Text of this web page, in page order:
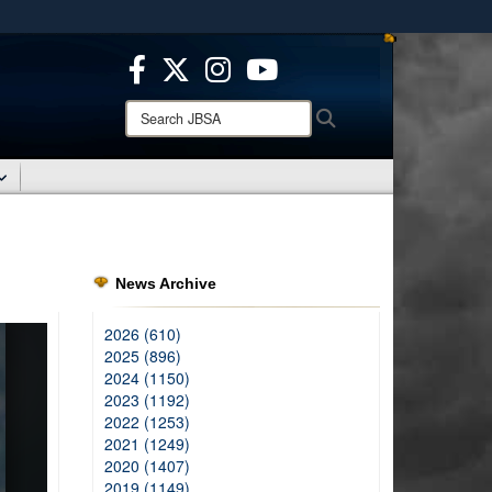
use HTTPS
means you’ve safely connected to the .mil website.
only on official, secure websites.
Search
JBSA:
News Archive
2026 (610)
2025 (896)
2024 (1150)
2023 (1192)
2022 (1253)
2021 (1249)
2020 (1407)
2019 (1149)